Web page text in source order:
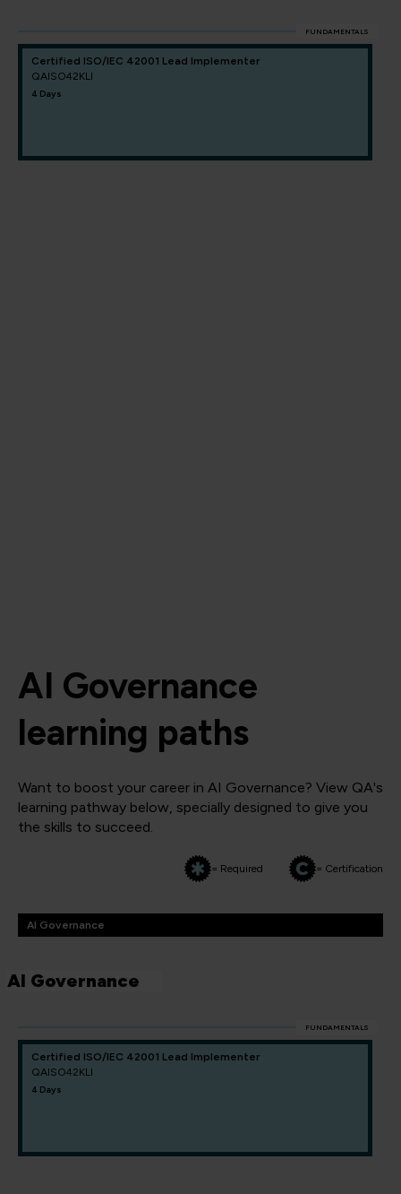
FUNDAMENTALS
Certified ISO/IEC 42001 Lead Implementer
QAISO42KLI
4 Days
AI Governance
learning paths
Want to boost your career in AI Governance? View QA's
learning pathway below, specially designed to give you
the skills to succeed.
= Required = Certification
AI Governance
AI Governance
FUNDAMENTALS
Certified ISO/IEC 42001 Lead Implementer
QAISO42KLI
4 Days